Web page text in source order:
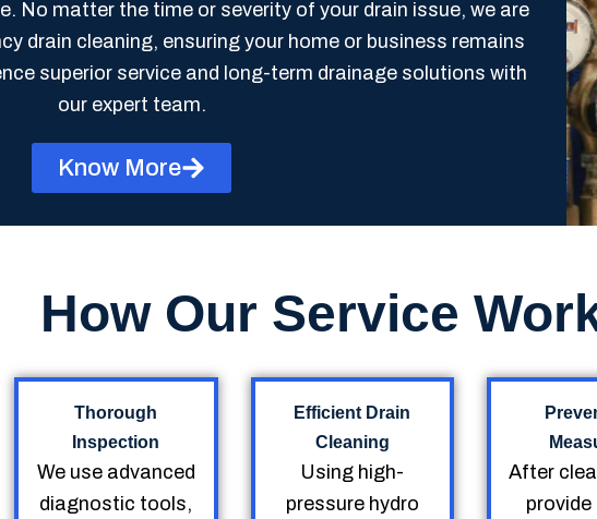
No matter the time or severity of your drain issue, we are
drain cleaning, ensuring your home or business remains
superior service and long-term drainage solutions with
our expert team.
Know More
How Our Service
Thorough
Inspection
We use advanced
diagnostic tools,
Efficient Drain
Cleaning
Using high-
pressure hydro
After
provide